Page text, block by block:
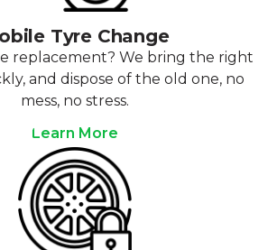
Tyre Change
replacement? We bring the right
and dispose of the old one, no
mess, no stress.
Learn More